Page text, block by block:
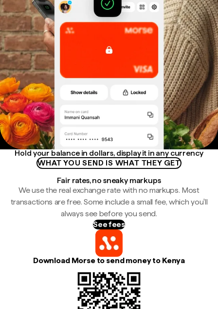
Hold your balance in dollars, display it in any currency
WHAT YOU SEND IS WHAT THEY GET
Fair rates, no sneaky markups
We use the real exchange rate with no markups. Most
transactions are free. Some include a small fee, which you'll
always see before you send.
See fees
Download Morse to send money to Kenya